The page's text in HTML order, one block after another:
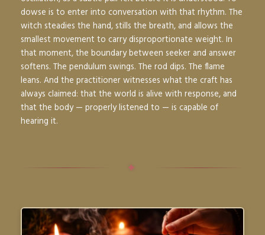
dowse is to enter into conversation with that rhythm. The
witch steadies the hand, stills the breath, and allows the
smallest movement to carry disproportionate weight. In
that moment, the boundary between seeker and answer
softens. The pendulum swings. The rod dips. The flame
leans. And the practitioner witnesses what the craft has
always claimed: that the world is alive with response, and
that the body — properly listened to — is capable of
hearing it.
✦